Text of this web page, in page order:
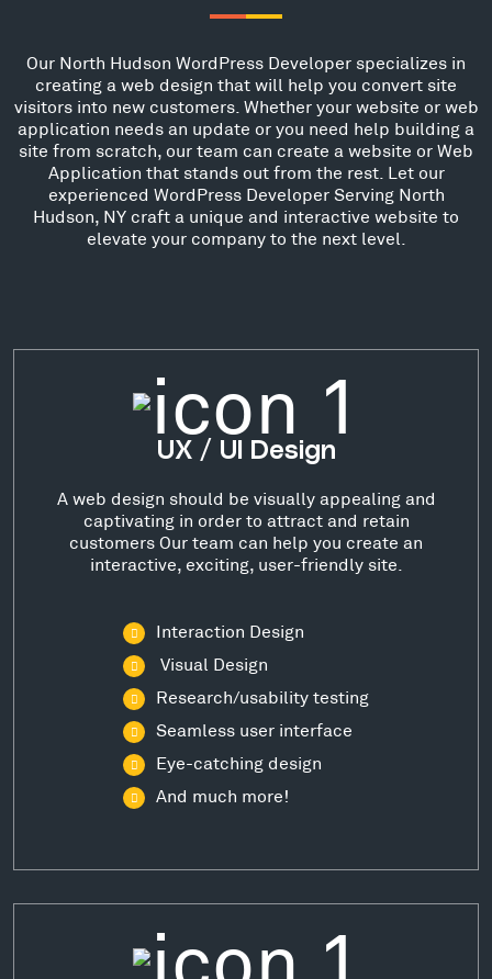
Our North Hudson WordPress Developer specializes in
creating a web design that will help you convert site
visitors into new customers. Whether your website or web
application needs an update or you need help building a
site from scratch, our team can create a website or Web
Application that stands out from the rest. Let our
experienced WordPress Developer Serving North
Hudson, NY craft a unique and interactive website to
elevate your company to the next level.
UX / UI Design
A web design should be visually appealing and
captivating in order to attract and retain
customers Our team can help you create an
interactive, exciting, user-friendly site.
Interaction Design
Visual Design
Research/usability testing
Seamless user interface
Eye-catching design
And much more!